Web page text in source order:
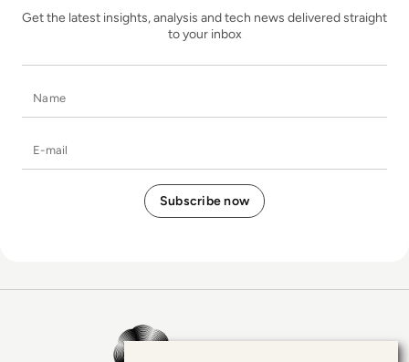
Get the latest insights, analysis and tech news delivered straight
to your inbox
EM360Tech Homepage